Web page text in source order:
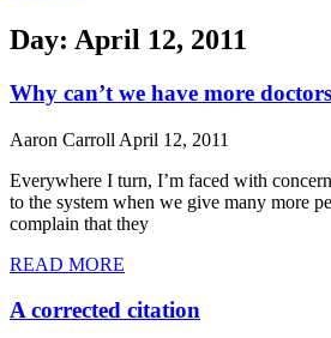
Day: April 12, 2011
Why can’t we have more
Aaron Carroll April 12, 2011
Everywhere I turn, I’m faced with
to the system when we give many more
complain that they
READ MORE
A corrected citation